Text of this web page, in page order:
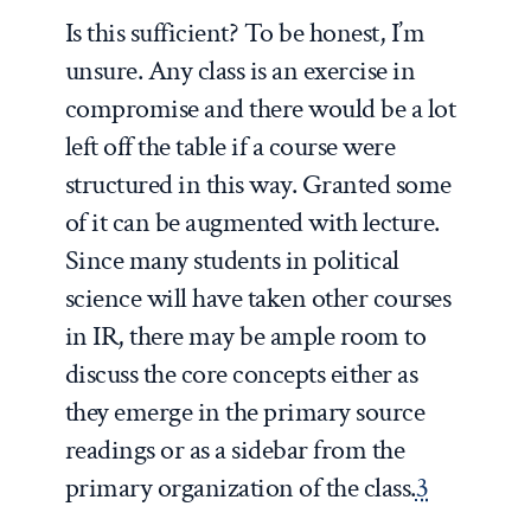
Is this sufficient? To be honest, I’m
unsure. Any class is an exercise in
compromise and there would be a lot
left off the table if a course were
structured in this way. Granted some
of it can be augmented with lecture.
Since many students in political
science will have taken other courses
in IR, there may be ample room to
discuss the core concepts either as
they emerge in the primary source
readings or as a sidebar from the
primary organization of the class.3